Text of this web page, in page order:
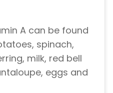
A can be found
spinach,
milk, red bell
eggs and